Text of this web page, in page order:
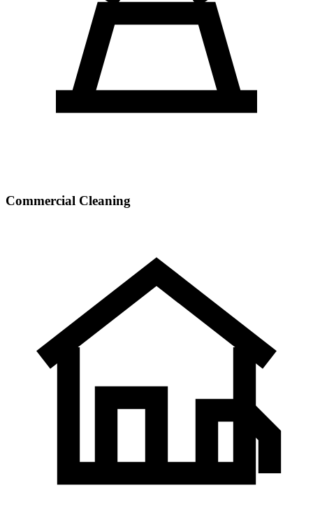
Commercial Cleaning